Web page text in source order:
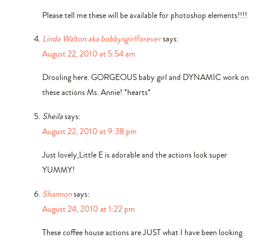
Please tell me these will be available for photoshop elements!!!!
Linda Walton aka bobbysgirlforeversays:
August 22, 2010 at 5:54 am
Drooling here. GORGEOUS baby girl and DYNAMIC work on
these actions Ms. Annie! *hearts*
Sheilasays:
August 22, 2010 at 9:38 pm
Just lovely,Little E is adorable and the actions look super
YUMMY!
Shannonsays:
August 24, 2010 at 1:22 pm
These coffee house actions are JUST what I have been looking